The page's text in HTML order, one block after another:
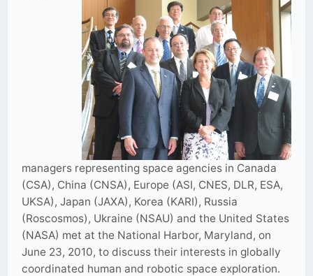
managers representing space agencies in Canada
(CSA), China (CNSA), Europe (ASI, CNES, DLR, ESA,
UKSA), Japan (JAXA), Korea (KARI), Russia
(Roscosmos), Ukraine (NSAU) and the United States
(NASA) met at the National Harbor, Maryland, on
June 23, 2010, to discuss their interests in globally
coordinated human and robotic space exploration.